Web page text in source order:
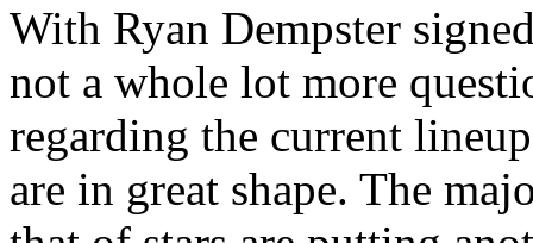
With Ryan Dempster
not a whole lot more
regarding the current
are in great shape. The